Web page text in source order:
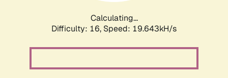
Calculating...
Difficulty: 16, Speed: 19.643kH/s